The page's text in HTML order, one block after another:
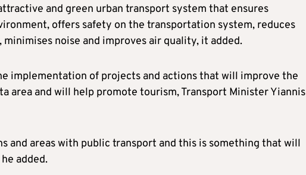
and green urban transport system that ensures
offers safety on the transportation system, reduces
noise and improves air quality, it added.
implementation of projects and actions that will improve the
area and will help promote tourism, Transport Minister Yiannis
and areas with public transport and this is something that will
added.